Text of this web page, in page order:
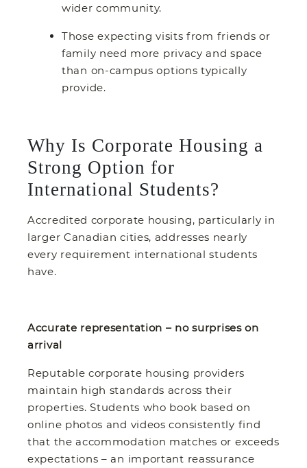
wider community.
Those expecting visits from friends or
family need more privacy and space
than on-campus options typically
provide.
Why Is Corporate Housing a
Strong Option for
International Students?
Accredited corporate housing, particularly in
larger Canadian cities, addresses nearly
every requirement international students
have.
Accurate representation – no surprises on
arrival
Reputable corporate housing providers
maintain high standards across their
properties. Students who book based on
online photos and videos consistently find
that the accommodation matches or exceeds
expectations – an important reassurance